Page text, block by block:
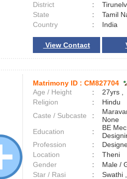
District
:
State
:
Tamil
Country
: India
View Contact
Matrimony ID : CM827704
Age / Height
:
27yrs ,
Religion
:
Hindu
Caste / Subcaste
:
None
Education
:
BE
Profession
:
Location
:
Theni
Gender
:
Male /
Star / Rasi
:
Swathi